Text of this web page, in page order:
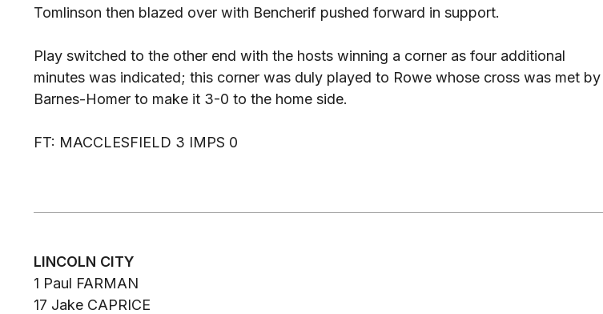
Tomlinson then blazed over with Bencherif pushed forward in support.
Play switched to the other end with the hosts winning a corner as four additional
minutes was indicated; this corner was duly played to Rowe whose cross was met by
Barnes-Homer to make it 3-0 to the home side.
FT: MACCLESFIELD 3 IMPS 0
LINCOLN CITY
1 Paul FARMAN
17 Jake CAPRICE